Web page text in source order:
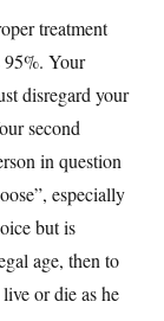
treatment
95%. Your
disregard your
second
in question
especially
but is
age, then to
or die as he